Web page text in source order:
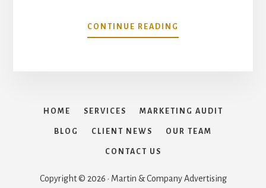
CONTINUE READING
MARTIN
EDUCATION
–
HOME SERVICES MARKETING AUDIT
BLOG CLIENT NEWS OUR TEAM
CONTACT US
Copyright © 2026 · Martin & Company Advertising